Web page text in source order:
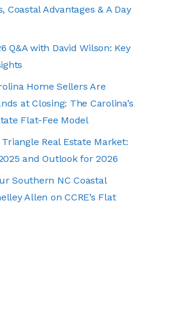
Coastal Advantages & A Day
Q&A with David Wilson: Key
Home Sellers Are
at Closing: The Carolina’s
Flat-Fee Model
Real Estate Market:
and Outlook for 2026
Southern NC Coastal
Allen on CCRE’s Flat